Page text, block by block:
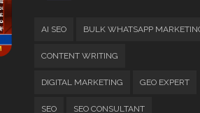
AI SEO BULK WHATSAPP
CONTENT WRITING
DIGITAL MARKETING GEO EXPERT
SEO SEO CONSULTANT